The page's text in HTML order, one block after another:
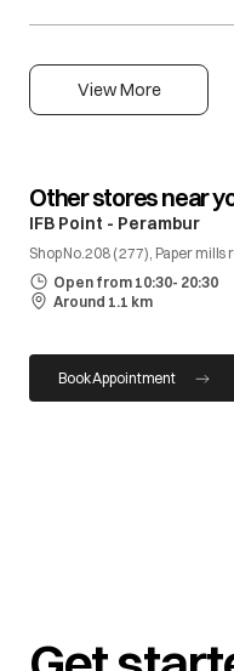
View More
Other stores near
IFB Point - Perambur
Shop No.208 ( 277), Paper
Open from 10:30- 20:30
Around 1.1 km
Book Appointment